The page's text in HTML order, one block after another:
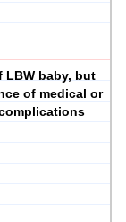
LBW baby, but
of medical or